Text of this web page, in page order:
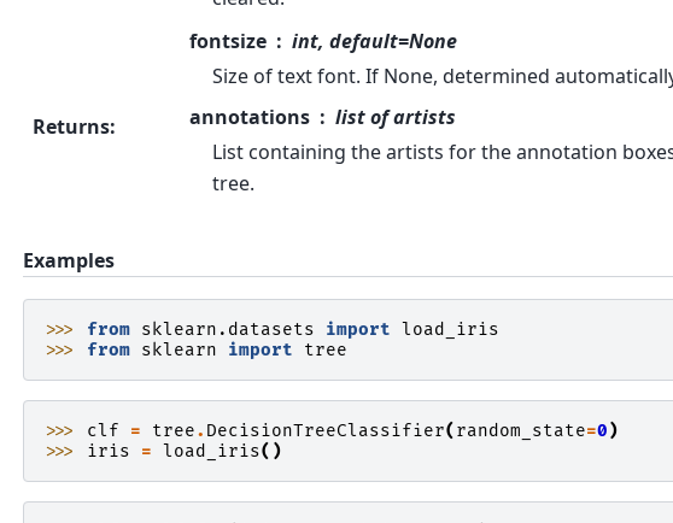
fontsize
int, default=None
Size of text font. If None, determined
Returns: annotations
list of artists
List containing the artists for the annotation
tree.
Examples
>>> from sklearn.datasets import load_iris
>>> from sklearn import tree
>>> clf = tree. DecisionTreeClassifier( random_state=0)
>>> iris = load_iris()